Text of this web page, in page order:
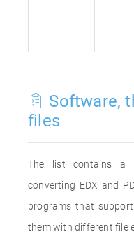
Software,
files
The list contains a
converting EDX and
programs that
them with different file